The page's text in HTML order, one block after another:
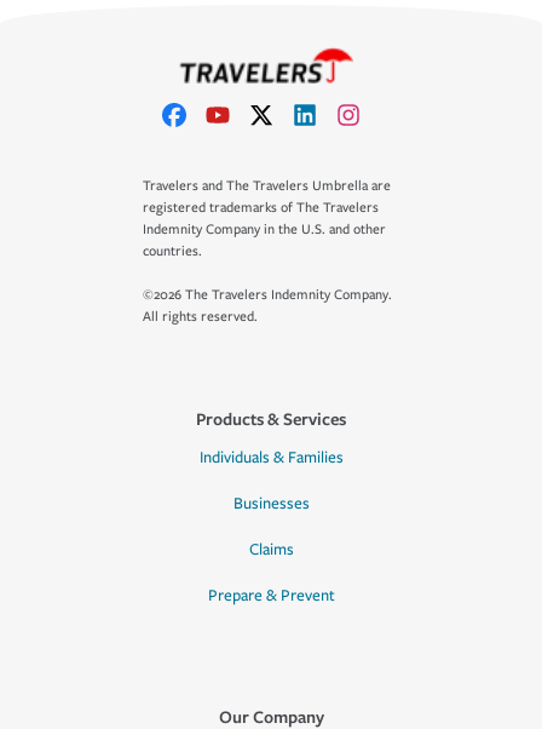
Travelers and The Travelers Umbrella are
registered trademarks of The Travelers
Indemnity Company in the U.S. and other
countries.
©2026 The Travelers Indemnity Company.
All rights reserved.
Products & Services
Individuals & Families
Businesses
Claims
Prepare & Prevent
Our Company